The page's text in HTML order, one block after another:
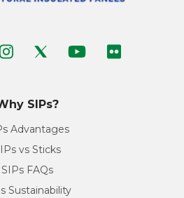
SIPs?
Advantages
vs Sticks
SIPs FAQs
Sustainability